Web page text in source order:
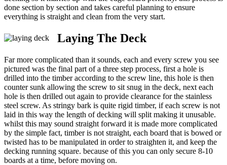
done section by section and takes careful planning to ensure
everything is straight and clean from the very start.
Laying The Deck
Far more complicated than it sounds, each and every screw you see
pictured was the final part of a three step process, first a hole is
drilled into the timber according to the screw line, this hole is then
counter sunk allowing the screw to sit snug in the deck, next each
hole is then drilled out again to provide clearance for the stainless
steel screw. As stringy bark is quite rigid timber, if each screw is not
laid in this way the length of decking will split making it unusable.
whilst this may sound straight forward it is made more complicated
by the simple fact, timber is not straight, each board that is bowed or
twisted has to be manipulated in order to straighten it, and keep the
decking running square. because of this you can only secure 8-10
boards at a time, before moving on.